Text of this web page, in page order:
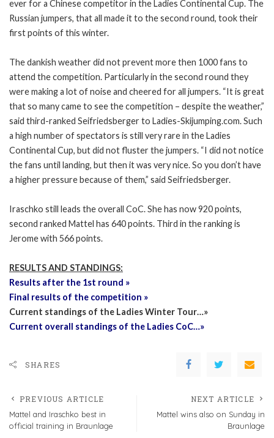
ever for a Chinese competitor in the Ladies Continental Cup. The
Russian jumpers, that all made it to the second round, took their
first points of this winter.
The dankish weather did not prevent more then 1000 fans to
attend the competition. Particularly in the second round they
were making a lot of noise and cheered for all jumpers. “It is great
that so many came to see the competition – despite the weather,”
said third-ranked Seifriedsberger to Ladies-Skijumping.com. Such
a high number of spectators is still very rare in the Ladies
Continental Cup, but did not fluster the jumpers. “I did not notice
the fans until landing, but then it was very nice. So you don’t have
a higher pressure because of them,” said Seifriedsberger.
Iraschko still leads the overall CoC. She has now 920 points,
second ranked Mattel has 640 points. Third in the ranking is
Jerome with 566 points.
RESULTS AND STANDINGS:
Results after the 1st round »
Final results of the competition »
Current standings of the Ladies Winter Tour…»
Current overall standings of the Ladies CoC…»
SHARES
PREVIOUS ARTICLE
Mattel and Iraschko best in
official training in Braunlage
NEXT ARTICLE
Mattel wins also on Sunday in
Braunlage